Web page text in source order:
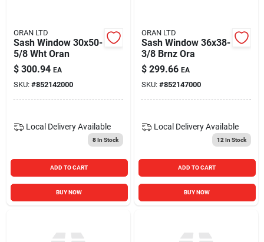
ORAN LTD
Sash Window 30x50-
5/8 Wht Oran
$ 300.94 EA
SKU: #852142000
Local Delivery Available
8In Stock
ADD TO CART
BUY NOW
ORAN LTD
Sash Window 36x38-
3/8 Brnz Ora
$ 299.66 EA
SKU: #852147000
Local Delivery Available
12 In Stock
ADD TO CART
BUY NOW